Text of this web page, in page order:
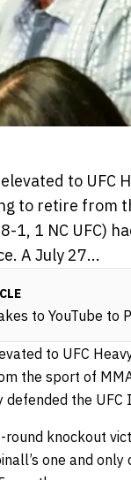
to UFC
to retire from
1, 1 NC UFC)
A July 27...
to YouTube
to UFC
the sport of
defended the
knockout
one and